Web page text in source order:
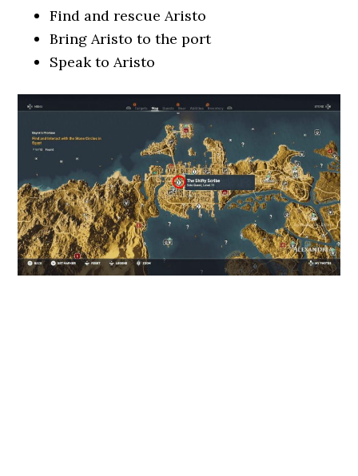
Find and rescue Aristo
Bring Aristo to the port
Speak to Aristo